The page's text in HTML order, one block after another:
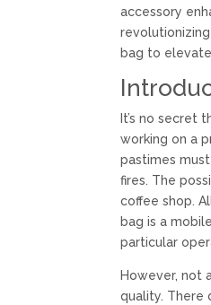
accessory
bag to
It’s no
working on a
pastimes
fires. The
coffee shop.
bag is a
particular
However, not
quality. There